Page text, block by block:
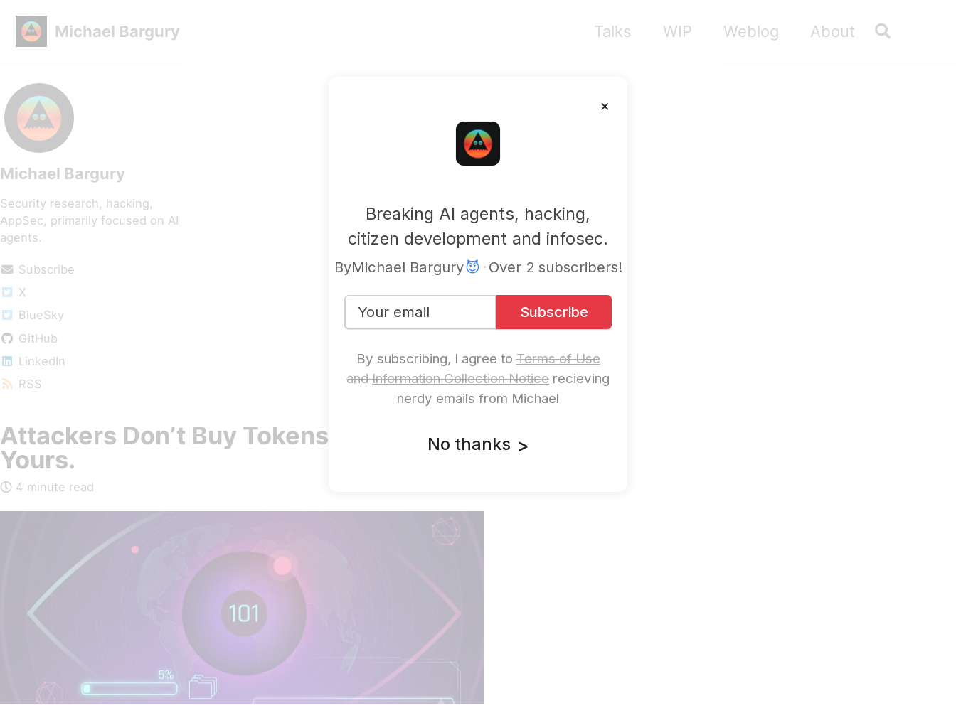
×
Breaking AI agents, hacking,
citizen development and infosec.
ByMichael Bargury😈 · Over 2 subscribers!
By subscribing, I agree toTerms of Use
andInformation Collection Notice recieving
nerdy emails from Michael
No thanks >
Michael Bargury
Talks WIP Weblog About Toggle
Michael Bargury
Security research, hacking,
AppSec, primarily focused on AI
agents.
Subscribe
X
BlueSky
GitHub
LinkedIn
RSS
Attackers Don’t Buy Tokens. They Steal
Yours.
4 minute read